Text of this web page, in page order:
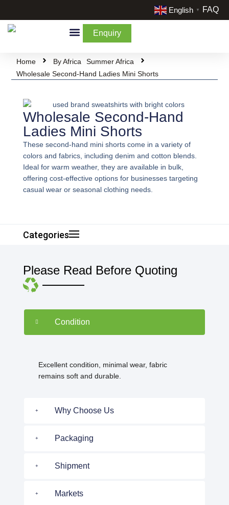
FAQ
English ▼
Enquiry
Home By Africa
Summer Africa
Wholesale Second-Hand Ladies Mini Shorts
Wholesale Second-Hand
Ladies Mini Shorts
These second-hand mini shorts come in a variety of
colors and fabrics, including denim and cotton blends.
Ideal for warm weather, they are available in bulk,
offering cost-effective options for businesses targeting
casual wear or seasonal clothing needs.
Categories
Please Read Before Quoting
Condition
Excellent condition, minimal wear, fabric
remains soft and durable.
Why Choose Us
Packaging
Shipment
Markets